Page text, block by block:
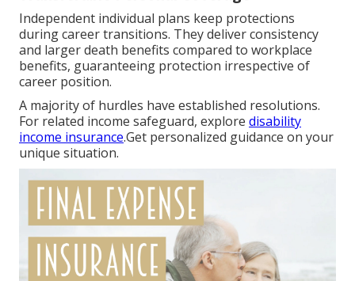
Independent individual plans keep protections
during career transitions. They deliver consistency
and larger death benefits compared to workplace
benefits, guaranteeing protection irrespective of
career position.
A majority of hurdles have established resolutions.
For related income safeguard, explore disability
income insurance.Get personalized guidance on your
unique situation.